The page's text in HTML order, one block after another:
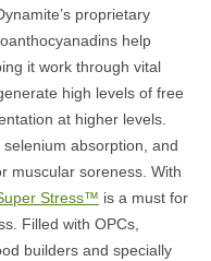
proprietary
help
it work through vital
high levels of free
at higher levels.
absorption, and
muscular soreness. With
Stress™ is a must for
Filled with OPCs,
builders and specially